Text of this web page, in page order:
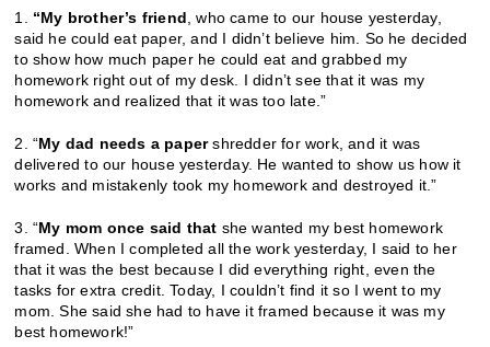
1. “My brother’s friend , who came to our house yesterday,
said he could eat paper, and I didn’t believe him. So he decided
to show how much paper he could eat and grabbed my
homework right out of my desk. I didn’t see that it was my
homework and realized that it was too late.”
2. “My dad needs a papershredder for work, and it was
delivered to our house yesterday. He wanted to show us how it
works and mistakenly took my homework and destroyed it.”
3. “My mom once said that she wanted my best homework
framed. When I completed all the work yesterday, I said to her
that it was the best because I did everything right, even the
tasks for extra credit. Today, I couldn’t find it so I went to my
mom. She said she had to have it framed because it was my
best homework!”